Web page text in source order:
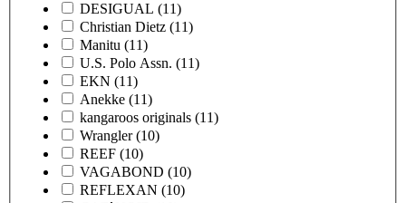
DESIGUAL (11)
Christian Dietz (11)
Manitu (11)
U.S. Polo Assn. (11)
EKN (11)
Anekke (11)
kangaroos originals (11)
Wrangler (10)
REEF (10)
VAGABOND (10)
REFLEXAN (10)